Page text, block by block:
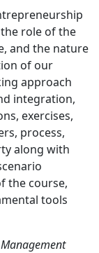
role of the
and the nature
of our
approach
integration,
exercises,
process,
along with
the course,
tools